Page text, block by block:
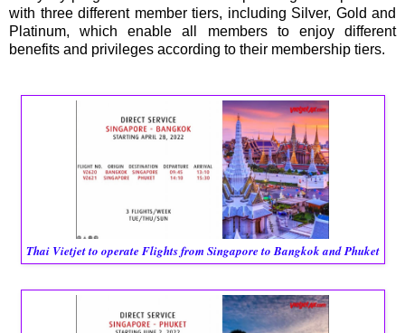
with three different member tiers, including Silver, Gold and
Platinum, which enable all members to enjoy different
benefits and privileges according to their membership tiers.
Thai Vietjet to operate Flights from Singapore to Bangkok and Phuket